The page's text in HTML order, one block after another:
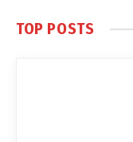
TOP POSTS